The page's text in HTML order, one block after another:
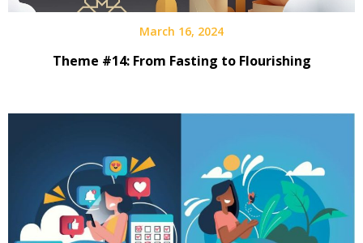
March 16, 2024
Theme #14: From Fasting to Flourishing